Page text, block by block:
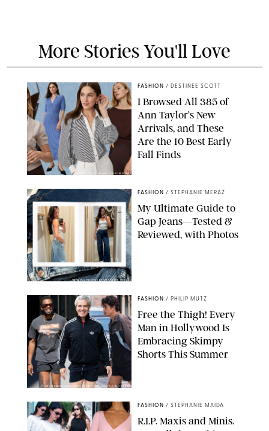
More Stories You'll Love
ANN TAYLOR/DESIGN FOR PUREWOW
FASHION / DESTINEE SCOTT
I Browsed All 385 of
Ann Taylor’s New
Arrivals, and These
Are the 10 Best Early
Fall Finds
ORIGINAL PHOTOS BY STEPHANIE MERAZ
FASHION / STEPHANIE MERAZ
My Ultimate Guide to
Gap Jeans—Tested &
Reviewed, with Photos
CHRISTOPHER PETERSON/SHUTTERSTOCK; SONIC / BACKGRID
FASHION / PHILIP MUTZ
Free the Thigh! Every
Man in Hollywood Is
Embracing Skimpy
Shorts This Summer
FASHION / STEPHANIE MAIDA
R.I.P. Maxis and Minis.